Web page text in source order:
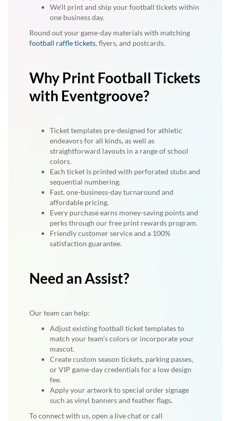
We’ll print and ship your football tickets within
one business day.
Round out your game-day materials with matching
football raffle tickets, flyers, and postcards.
Why Print Football Tickets
with Eventgroove?
Ticket templates pre-designed for athletic
endeavors for all kinds, as well as
straightforward layouts in a range of school
colors.
Each ticket is printed with perforated stubs and
sequential numbering.
Fast, one-business-day turnaround and
affordable pricing.
Every purchase earns money-saving points and
perks through our free print rewards program.
Friendly customer service and a 100%
satisfaction guarantee.
Need an Assist?
Our team can help:
Adjust existing football ticket templates to
match your team’s colors or incorporate your
mascot.
Create custom season tickets, parking passes,
or VIP game-day credentials for a low design
fee.
Apply your artwork to special order signage
such as vinyl banners and feather flags.
To connect with us, open a live chat or call